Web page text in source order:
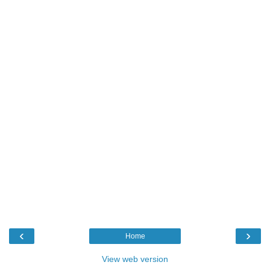
‹ ›
Home
View web version